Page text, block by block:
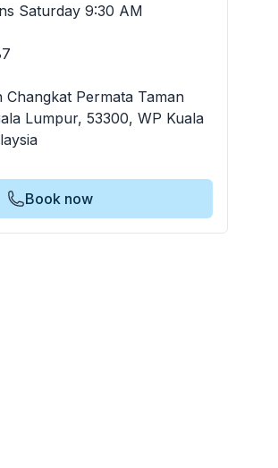
Saturday 9:30 AM
Changkat Permata Taman
Lumpur, 53300, WP Kuala
Book now